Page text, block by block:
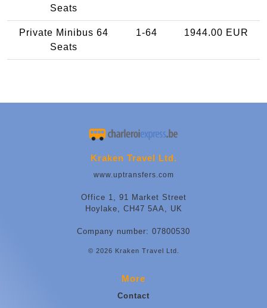
Seats
Private Minibus 64
Seats
1-64 1944.00 EUR
Kraken Travel Ltd.
www.uptransfers.com
Office 1, 91 Market Street
Hoylake, CH47 5AA, UK
Company number: 07800530
© 2026 Kraken Travel Ltd.
More
Contact